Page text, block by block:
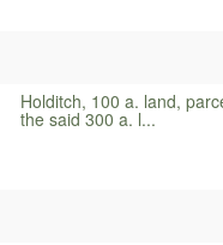
Holditch, 100 a. land,
the said 300 a. l...